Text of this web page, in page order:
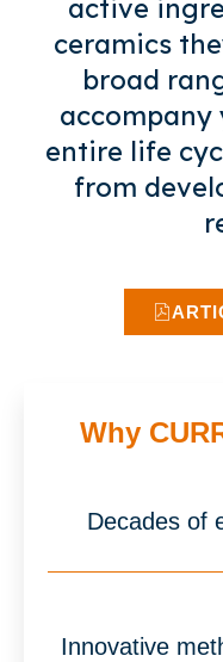
active
ceramics
broad
entire life
from
Why
Decades of
Innovative